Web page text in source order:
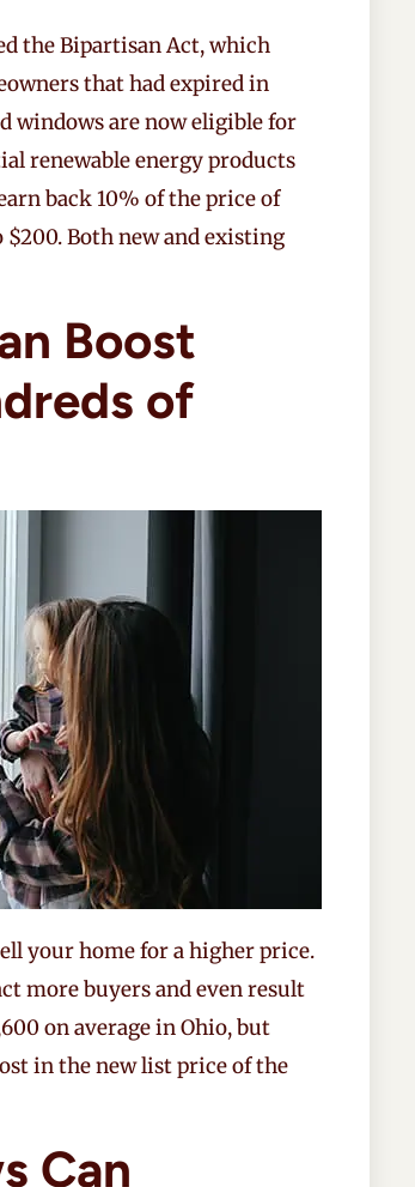
the Bipartisan Act, which
that had expired in
windows are now eligible for
renewable energy products
back 10% of the price of
Both new and existing
Boost
of
your home for a higher price.
more buyers and even result
on average in Ohio, but
in the new list price of the
Can